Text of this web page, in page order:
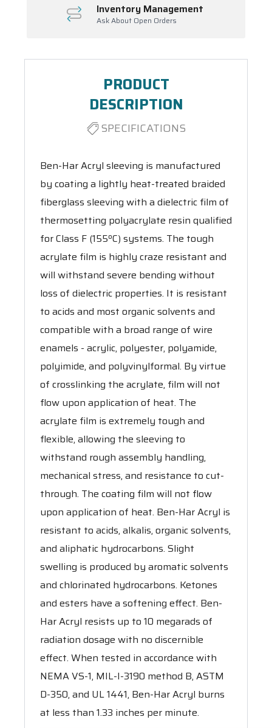
Inventory Management
Ask About Open Orders
PRODUCT
DESCRIPTION
SPECIFICATIONS
Ben-Har Acryl sleeving is manufactured
by coating a lightly heat-treated braided
fiberglass sleeving with a dielectric film of
thermosetting polyacrylate resin qualified
for Class F (155ºC) systems. The tough
acrylate film is highly craze resistant and
will withstand severe bending without
loss of dielectric properties. It is resistant
to acids and most organic solvents and
compatible with a broad range of wire
enamels - acrylic, polyester, polyamide,
polyimide, and polyvinylformal. By virtue
of crosslinking the acrylate, film will not
flow upon application of heat. The
acrylate film is extremely tough and
flexible, allowing the sleeving to
withstand rough assembly handling,
mechanical stress, and resistance to cut-
through. The coating film will not flow
upon application of heat. Ben-Har Acryl is
resistant to acids, alkalis, organic solvents,
and aliphatic hydrocarbons. Slight
swelling is produced by aromatic solvents
and chlorinated hydrocarbons. Ketones
and esters have a softening effect. Ben-
Har Acryl resists up to 10 megarads of
radiation dosage with no discernible
effect. When tested in accordance with
NEMA VS-1, MIL-I-3190 method B, ASTM
D-350, and UL 1441, Ben-Har Acryl burns
at less than 1.33 inches per minute.